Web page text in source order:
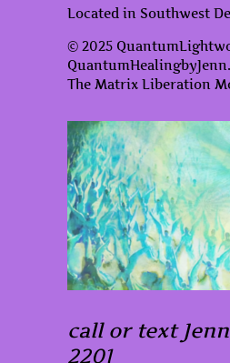
Located in Southwest
© 2025
The Matrix Liberation
call or text
2201